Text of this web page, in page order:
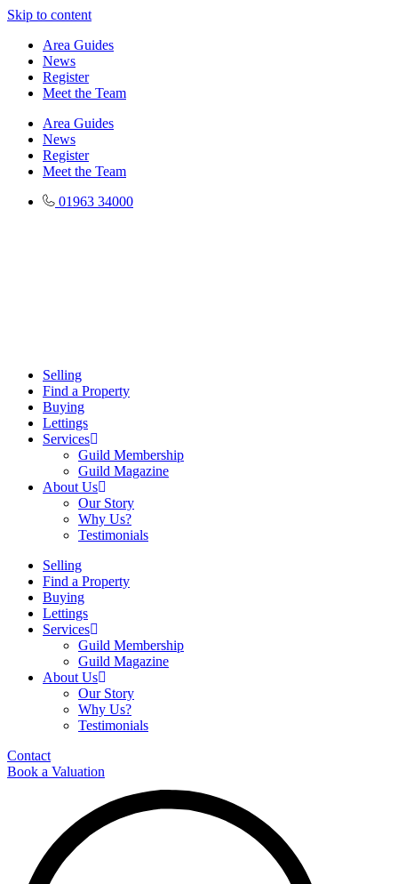
Skip to content
Area Guides
News
Register
Meet the Team
Area Guides
News
Register
Meet the Team
01963 34000
Selling
Find a Property
Buying
Lettings
Services
Guild Membership
Guild Magazine
About Us
Our Story
Why Us?
Testimonials
Selling
Find a Property
Buying
Lettings
Services
Guild Membership
Guild Magazine
About Us
Our Story
Why Us?
Testimonials
Contact
Book a Valuation